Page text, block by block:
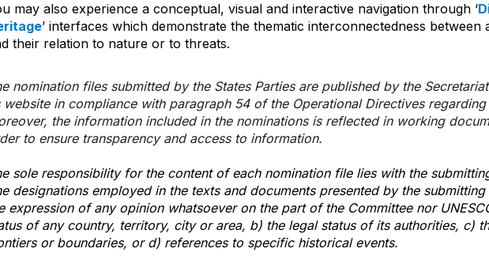
may also experience a conceptual, visual and interactive navigation through ‘
’ interfaces which demonstrate the thematic interconnectedness between
their relation to nature or to threats.
nomination files submitted by the States Parties are published by the
website in compliance with paragraph 54 of the Operational Directives
the information included in the nominations is reflected in working
to ensure transparency and access to information.
sole responsibility for the content of each nomination file lies with the
designations employed in the texts and documents presented by the
expression of any opinion whatsoever on the part of the Committee nor
of any country, territory, city or area, b) the legal status of its authorities, c)
or boundaries, or d) references to specific historical events.